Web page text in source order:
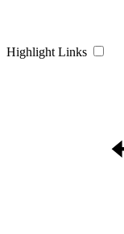
Highlight Links